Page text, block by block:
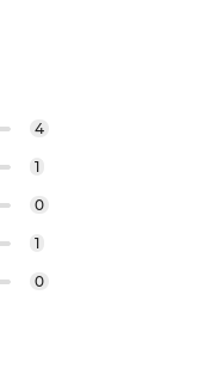
4
1
0
1
0